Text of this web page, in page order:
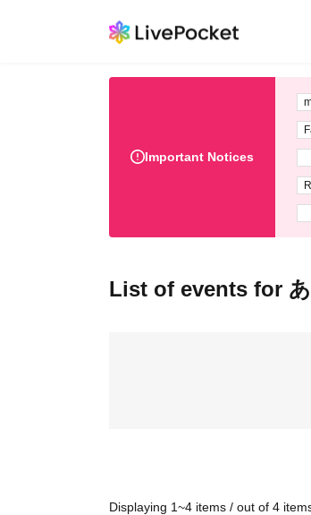
Important Notices
List of events for
Displaying 1~4 items / out of 4